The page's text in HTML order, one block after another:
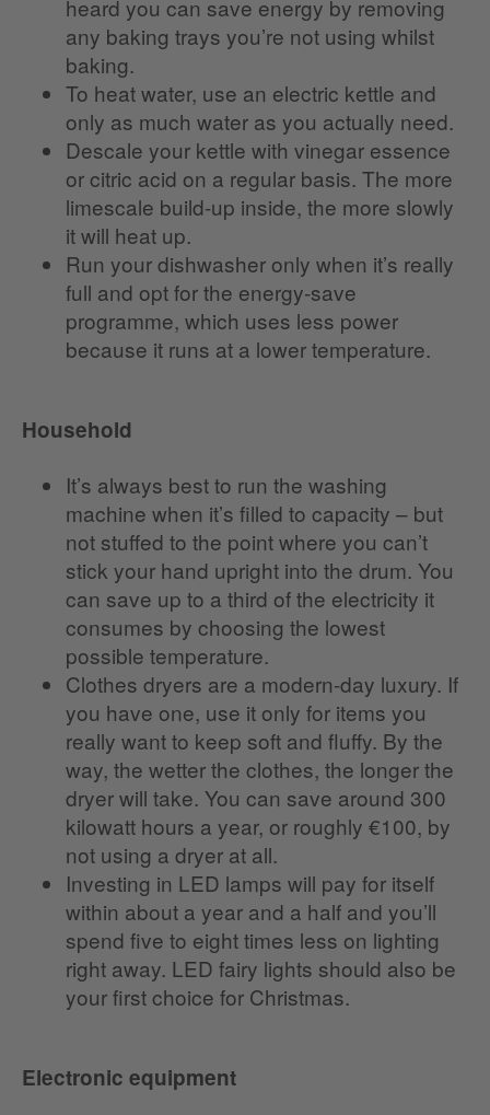
heard you can save energy by removing
any baking trays you’re not using whilst
baking.
To heat water, use an electric kettle and
only as much water as you actually need.
Descale your kettle with vinegar essence
or citric acid on a regular basis. The more
limescale build-up inside, the more slowly
it will heat up.
Run your dishwasher only when it’s really
full and opt for the energy-save
programme, which uses less power
because it runs at a lower temperature.
Household
It’s always best to run the washing
machine when it’s filled to capacity – but
not stuffed to the point where you can’t
stick your hand upright into the drum. You
can save up to a third of the electricity it
consumes by choosing the lowest
possible temperature.
Clothes dryers are a modern-day luxury. If
you have one, use it only for items you
really want to keep soft and fluffy. By the
way, the wetter the clothes, the longer the
dryer will take. You can save around 300
kilowatt hours a year, or roughly €100, by
not using a dryer at all.
Investing in LED lamps will pay for itself
within about a year and a half and you’ll
spend five to eight times less on lighting
right away. LED fairy lights should also be
your first choice for Christmas.
Electronic equipment